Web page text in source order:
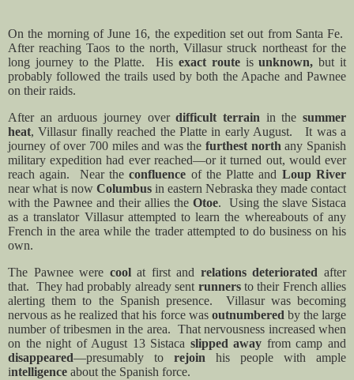
On the morning of June 16, the expedition set out from Santa Fe.
After reaching Taos to the north, Villasur struck northeast for the
long journey to the Platte.
His exact routeisunknown, but it
probably followed the trails used by both the Apache and Pawnee
on their raids.
After an arduous journey overdifficult terrain in thesummer
heat, Villasur finally reached the Platte in early August.
It was a
journey of over 700 miles and was thefurthest north any Spanish
military expedition had ever reached—or it turned out, would ever
reach again.
Near theconfluence of the Platte and Loup River
near what is now Columbus in eastern Nebraska they made contact
with the Pawnee and their allies the Otoe.
Using the slave Sistaca
as a translator Villasur attempted to learn the whereabouts of any
French in the area while the trader attempted to do business on his
own.
The Pawnee were coolat first and relations deteriorated after
that. They had probably already sent runners to their French allies
alerting them to the Spanish presence.
Villasur was becoming
nervous as he realized that his force was outnumbered by the large
number of tribesmen in the area. That nervousness increased when
on the night of August 13 Sistaca slipped away from camp and
disappeared—presumably to rejoin his people with ample
intelligence about the Spanish force.